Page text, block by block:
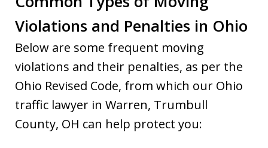
Violations and Penalties in Ohio
Below are some frequent moving
violations and their penalties, as per the
Ohio Revised Code, from which our Ohio
traffic lawyer in Warren, Trumbull
County, OH can help protect you: